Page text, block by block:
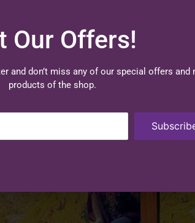
Our Offers!
and don’t miss any of our special offers and
products of the shop.